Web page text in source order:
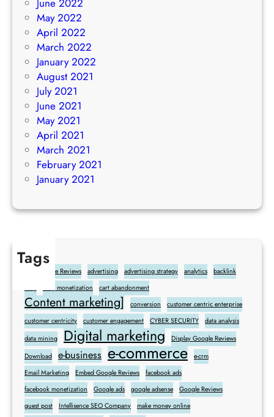
June 2022
May 2022
April 2022
March 2022
January 2022
August 2021
July 2021
June 2021
May 2021
April 2021
March 2021
February 2021
January 2021
Tags
Add Google Reviews advertising advertising strategy analytics
backlink
blog
blog monetization cart abandonment
Content marketing] conversion
customer centric enterprise
customer centricity
customer engagement CYBER SECURITY
data analysis
data mining
Digital marketing
Display Google Reviews
Download
e-business e-commerce
e-crm
Email Marketing
Embed Google Reviews
facebook ads
facebook monetization
Google ads google adsense
Google Reviews
guest post
Intellisence SEO Company
make money online